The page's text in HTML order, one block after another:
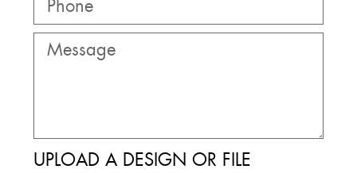
UPLOAD A DESIGN OR FILE